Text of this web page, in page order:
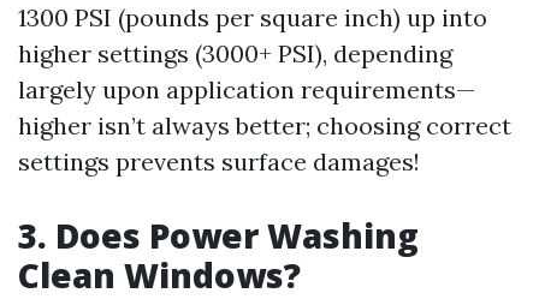
1300 PSI (pounds per square inch) up into
higher settings (3000+ PSI), depending
largely upon application requirements—
higher isn’t always better; choosing correct
settings prevents surface damages!
3. Does Power Washing
Clean Windows?